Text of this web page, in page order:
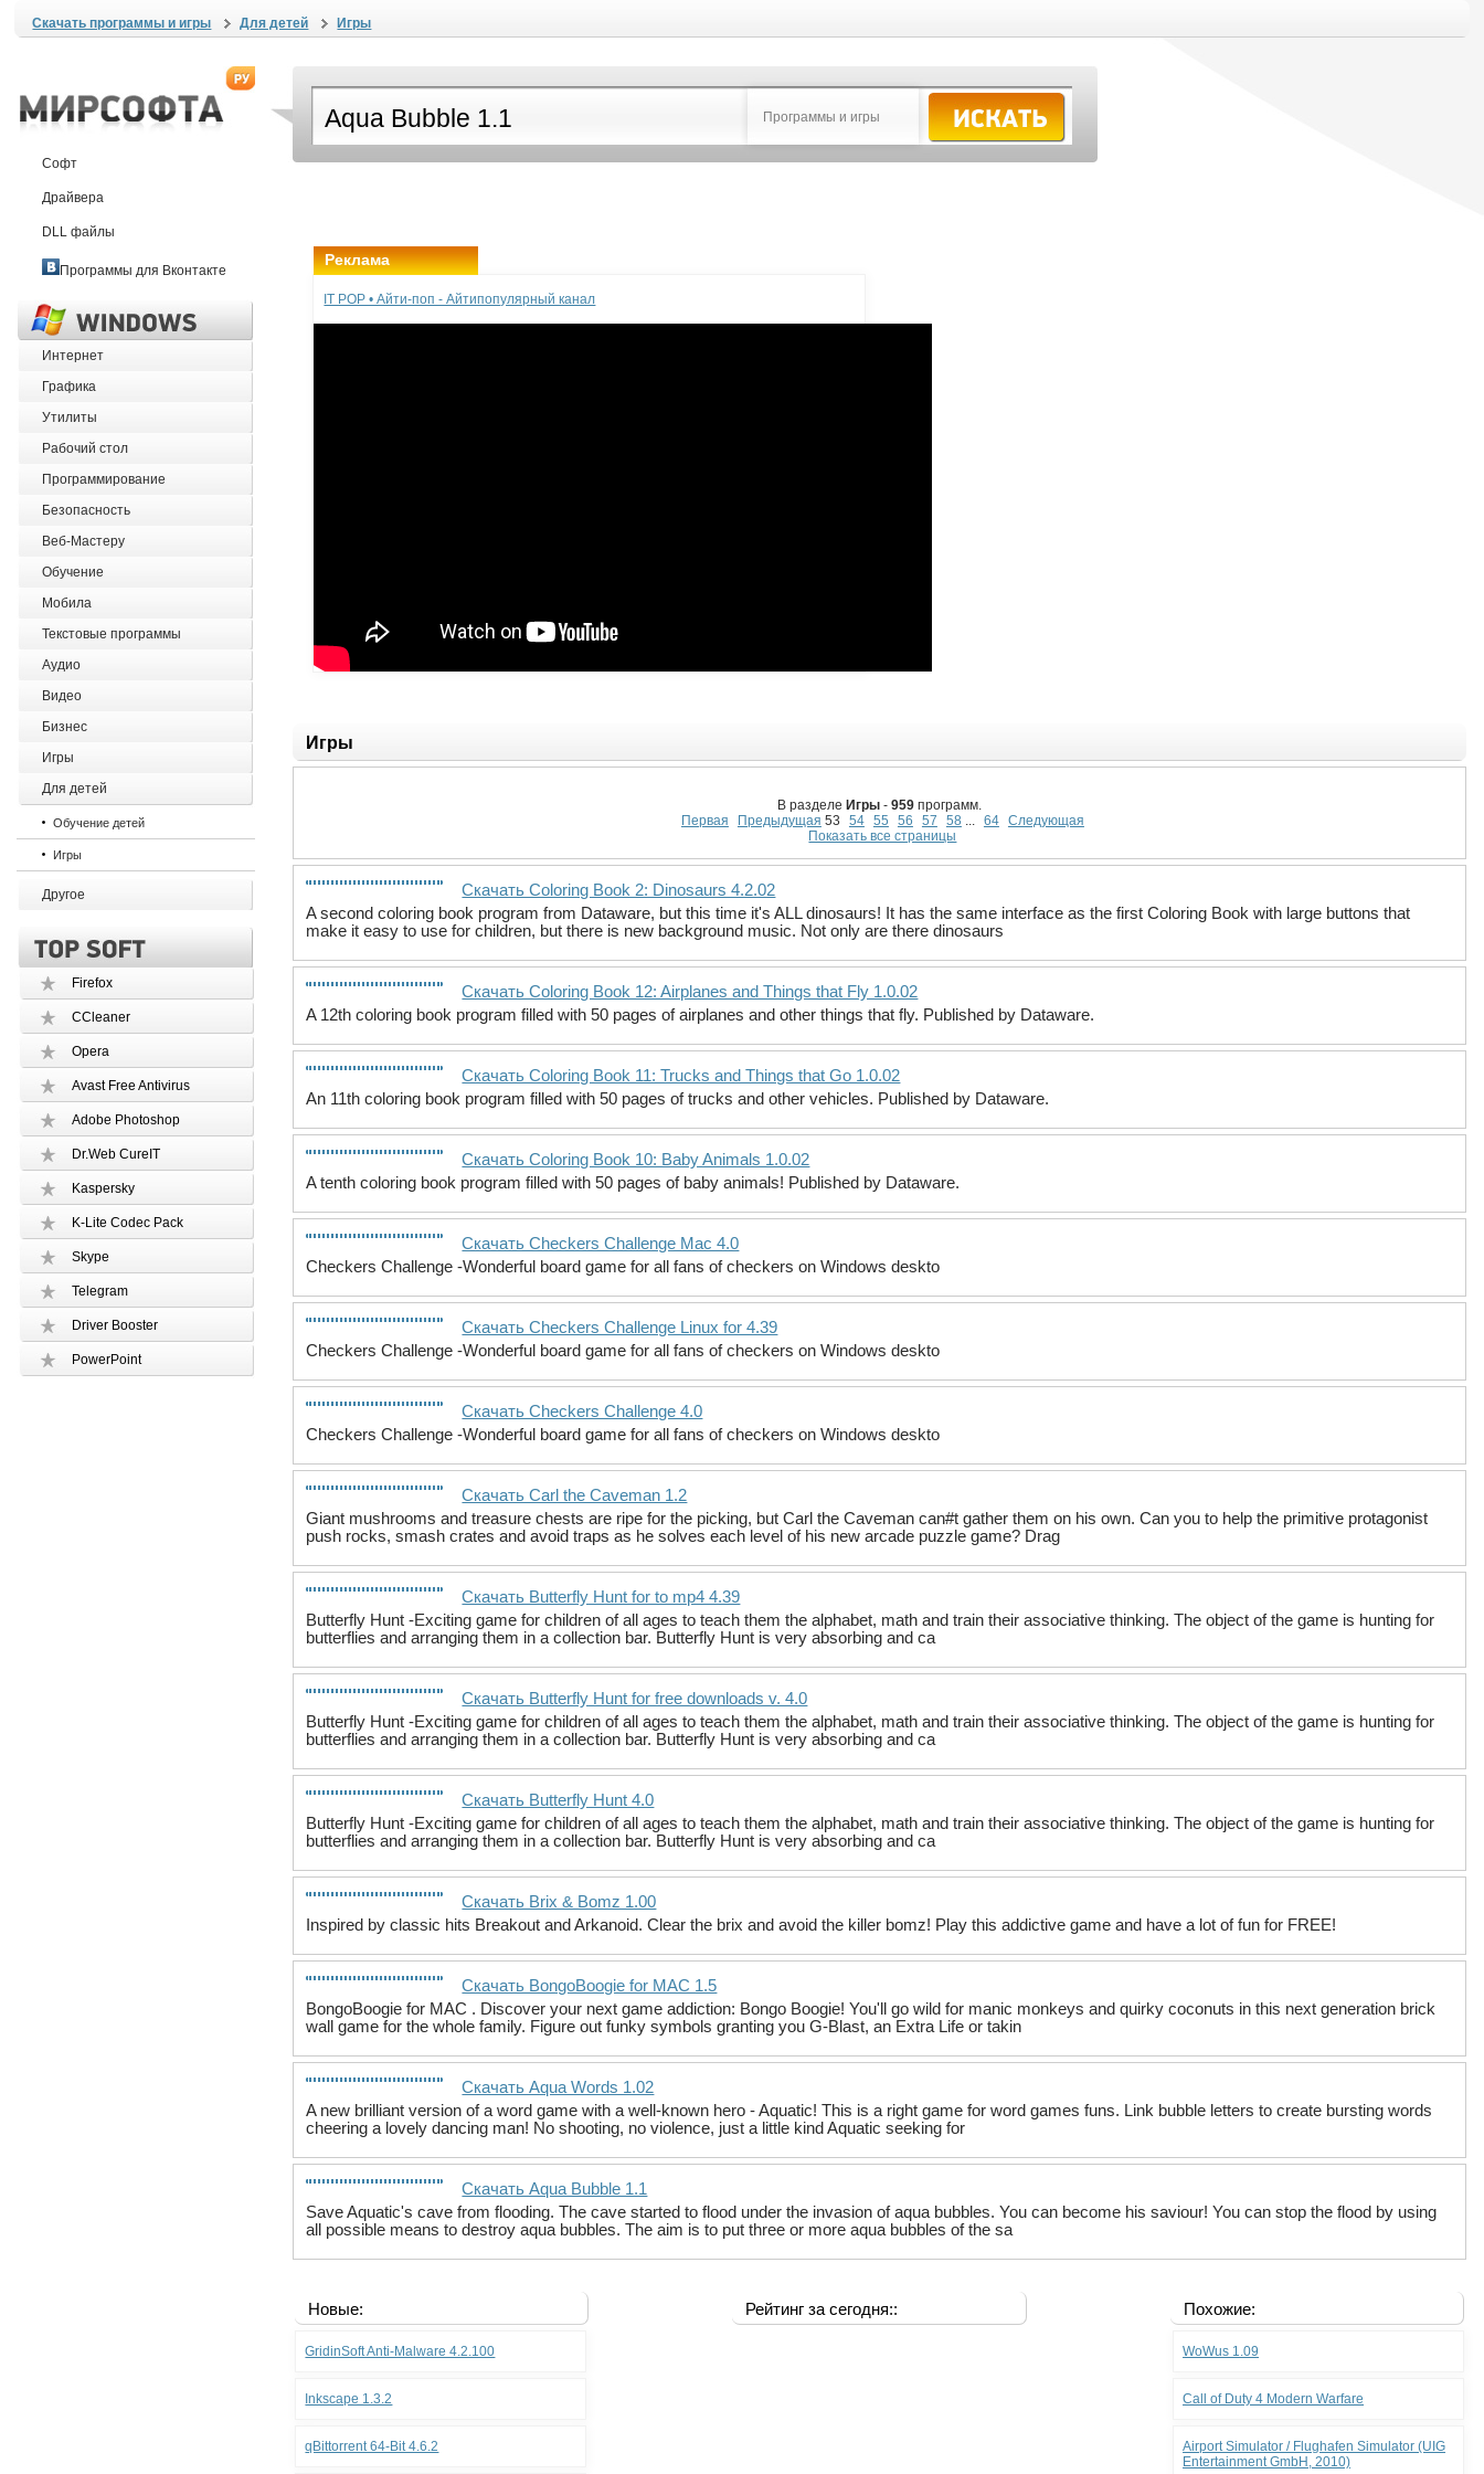
Скачать программы и игры Для детей Игры
Программы и игры
Софт
Драйвера
DLL файлы
Программы для Вконтакте
Интернет
Графика
Утилиты
Рабочий стол
Программирование
Безопасность
Веб-Мастеру
Обучение
Мобила
Текстовые программы
Аудио
Видео
Бизнес
Игры
Для детей
Обучение детей
Игры
Другое
Firefox
CCleaner
Opera
Avast Free Antivirus
Adobe Photoshop
Dr.Web CureIT
Kaspersky
K-Lite Codec Pack
Skype
Telegram
Driver Booster
PowerPoint
Реклама
IT POP • Айти-поп - Айтипопулярный канал
Игры
В разделе Игры -959 программ.
Первая
Предыдущая 53 54 55 56 57 58 ... 64 Следующая
Показать все страницы
Скачать Coloring Book 2: Dinosaurs 4.2.02
A second coloring book program from Dataware, but this time it's ALL dinosaurs! It has the same interface as the first Coloring Book with large buttons that
make it easy to use for children, but there is new background music. Not only are there dinosaurs
Скачать Coloring Book 12: Airplanes and Things that Fly 1.0.02
A 12th coloring book program filled with 50 pages of airplanes and other things that fly. Published by Dataware.
Скачать Coloring Book 11: Trucks and Things that Go 1.0.02
An 11th coloring book program filled with 50 pages of trucks and other vehicles. Published by Dataware.
Скачать Coloring Book 10: Baby Animals 1.0.02
A tenth coloring book program filled with 50 pages of baby animals! Published by Dataware.
Скачать Checkers Challenge Mac 4.0
Checkers Challenge -Wonderful board game for all fans of checkers on Windows deskto
Скачать Checkers Challenge Linux for 4.39
Checkers Challenge -Wonderful board game for all fans of checkers on Windows deskto
Скачать Checkers Challenge 4.0
Checkers Challenge -Wonderful board game for all fans of checkers on Windows deskto
Скачать Carl the Caveman 1.2
Giant mushrooms and treasure chests are ripe for the picking, but Carl the Caveman can#t gather them on his own. Can you to help the primitive protagonist
push rocks, smash crates and avoid traps as he solves each level of his new arcade puzzle game? Drag
Скачать Butterfly Hunt for to mp4 4.39
Butterfly Hunt -Exciting game for children of all ages to teach them the alphabet, math and train their associative thinking. The object of the game is hunting for
butterflies and arranging them in a collection bar. Butterfly Hunt is very absorbing and ca
Скачать Butterfly Hunt for free downloads v. 4.0
Butterfly Hunt -Exciting game for children of all ages to teach them the alphabet, math and train their associative thinking. The object of the game is hunting for
butterflies and arranging them in a collection bar. Butterfly Hunt is very absorbing and ca
Скачать Butterfly Hunt 4.0
Butterfly Hunt -Exciting game for children of all ages to teach them the alphabet, math and train their associative thinking. The object of the game is hunting for
butterflies and arranging them in a collection bar. Butterfly Hunt is very absorbing and ca
Скачать Brix & Bomz 1.00
Inspired by classic hits Breakout and Arkanoid. Clear the brix and avoid the killer bomz! Play this addictive game and have a lot of fun for FREE!
Скачать BongoBoogie for MAC 1.5
BongoBoogie for MAC . Discover your next game addiction: Bongo Boogie! You'll go wild for manic monkeys and quirky coconuts in this next generation brick
wall game for the whole family. Figure out funky symbols granting you G-Blast, an Extra Life or takin
Скачать Aqua Words 1.02
A new brilliant version of a word game with a well-known hero - Aquatic! This is a right game for word games funs. Link bubble letters to create bursting words
cheering a lovely dancing man! No shooting, no violence, just a little kind Aquatic seeking for
Скачать Aqua Bubble 1.1
Save Aquatic's cave from flooding. The cave started to flood under the invasion of aqua bubbles. You can become his saviour! You can stop the flood by using
all possible means to destroy aqua bubbles. The aim is to put three or more aqua bubbles of the sa
Новые:
GridinSoft Anti-Malware 4.2.100
Inkscape 1.3.2
qBittorrent 64-Bit 4.6.2
Рейтинг за сегодня:: Похожие:
WoWus 1.09
Call of Duty 4 Modern Warfare
Airport Simulator / Flughafen Simulator (UIG
Entertainment GmbH, 2010)